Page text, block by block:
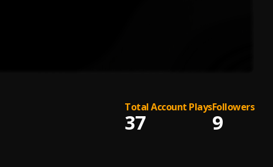
Total Account Plays
37
Followers
9